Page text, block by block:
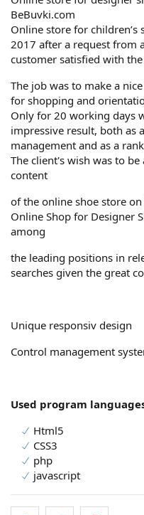
BeBuvki.com
Online store for children’s
2017 after a request from
customer satisfied with
The job was to make a
for shopping and
Only for 20 working days
impressive result, both as
management and as a
The client's wish was to
content
of the online shoe store
Online Shop for Designer
among
the leading positions in
searches given the great
Unique responsiv design
Control management
Used program
Html5
CSS3
php
javascript